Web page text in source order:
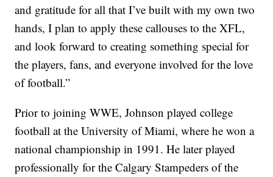
and gratitude for all that I’ve built with my own two
hands, I plan to apply these callouses to the XFL,
and look forward to creating something special for
the players, fans, and everyone involved for the love
of football.”
Prior to joining WWE, Johnson played college
football at the University of Miami, where he won a
national championship in 1991. He later played
professionally for the Calgary Stampeders of the